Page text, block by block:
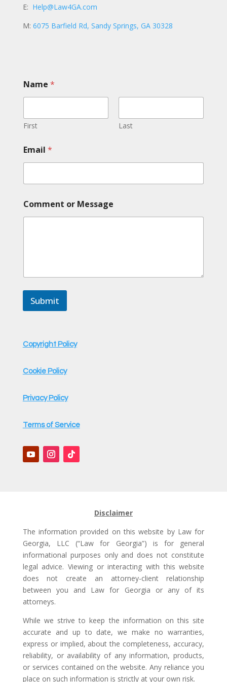
E: Help@Law4GA.com
M: 6075 Barfield Rd, Sandy Springs, GA 30328
Name *
First Last
a
m
E
a
i
l
Email *
Comment or Message
Submit
Copyright Policy
Cookie Policy
Privacy Policy
Terms of Service
Disclaimer
The information provided on this website by Law for
Georgia, LLC (“Law for Georgia”) is for general
informational purposes only and does not constitute
legal advice. Viewing or interacting with this website
does not create an attorney-client relationship
between you and Law for Georgia or any of its
attorneys.
While we strive to keep the information on this site
accurate and up to date, we make no warranties,
express or implied, about the completeness, accuracy,
reliability, or availability of any information, products,
or services contained on the website. Any reliance you
place on such information is strictly at your own risk.